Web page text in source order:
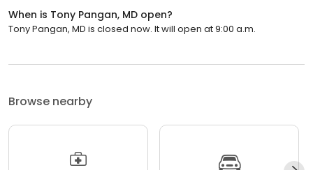
When is Tony Pangan, MD open?
Tony Pangan, MD is closed now. It will open at 9:00 a.m.
Browse nearby